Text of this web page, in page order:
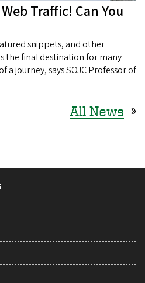
Traffic! Can You
snippets, and other
the final destination for many
journey, says SOJC Professor of
All News »